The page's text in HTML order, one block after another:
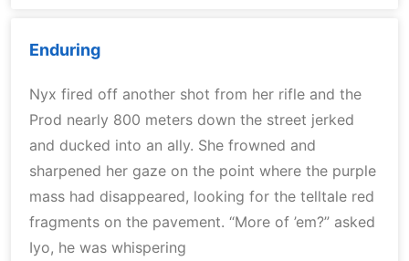
Enduring
Nyx fired off another shot from her rifle and the
Prod nearly 800 meters down the street jerked
and ducked into an ally. She frowned and
sharpened her gaze on the point where the purple
mass had disappeared, looking for the telltale red
fragments on the pavement. “More of ’em?” asked
Iyo, he was whispering